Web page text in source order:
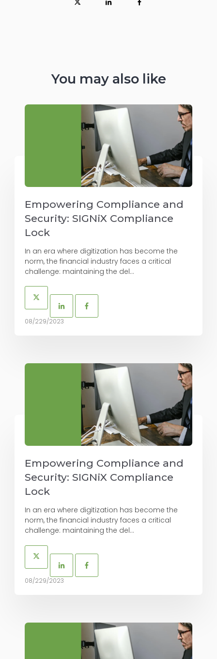
You may also like
Empowering Compliance and
Security: SIGNiX Compliance
Lock
In an era where digitization has become the
norm, the financial industry faces a critical
challenge: maintaining the del...
08/229/2023
Empowering Compliance and
Security: SIGNiX Compliance
Lock
In an era where digitization has become the
norm, the financial industry faces a critical
challenge: maintaining the del...
08/229/2023